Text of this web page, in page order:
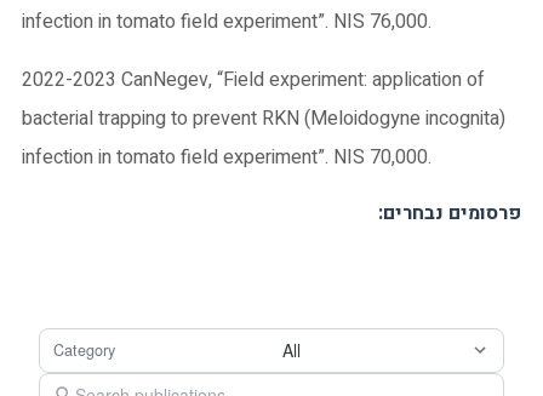
infection in tomato field experiment”. NIS 76,000.
2022-2023 CanNegev, “Field experiment: application of
bacterial trapping to prevent RKN (Meloidogyne incognita)
infection in tomato field experiment”. NIS 70,000.
:פרסומים נבחרים